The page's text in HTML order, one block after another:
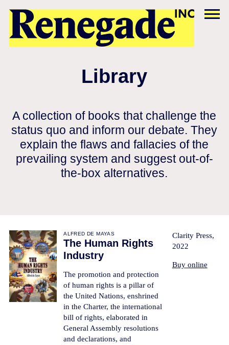
Library
A collection of books that challenge the
status quo and inform our debate. They
explain the flaws and fallacies of the
prevailing system and suggest out-of-
the-box alternatives.
ALFRED DE MAYAS
The Human Rights
Industry
The promotion and protection
of human rights is a pillar of
the United Nations, enshrined
in the Charter, the international
bill of rights, elaborated in
General Assembly resolutions
and declarations, and
Clarity Press,
2022
Buy online